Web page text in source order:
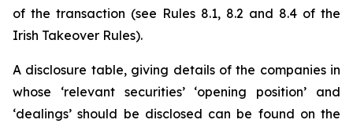
of the transaction (see Rules 8.1, 8.2 and 8.4 of the
Irish Takeover Rules).
A disclosure table, giving details of the companies in
whose ‘relevant securities’ ‘opening position’ and
‘dealings’ should be disclosed can be found on the